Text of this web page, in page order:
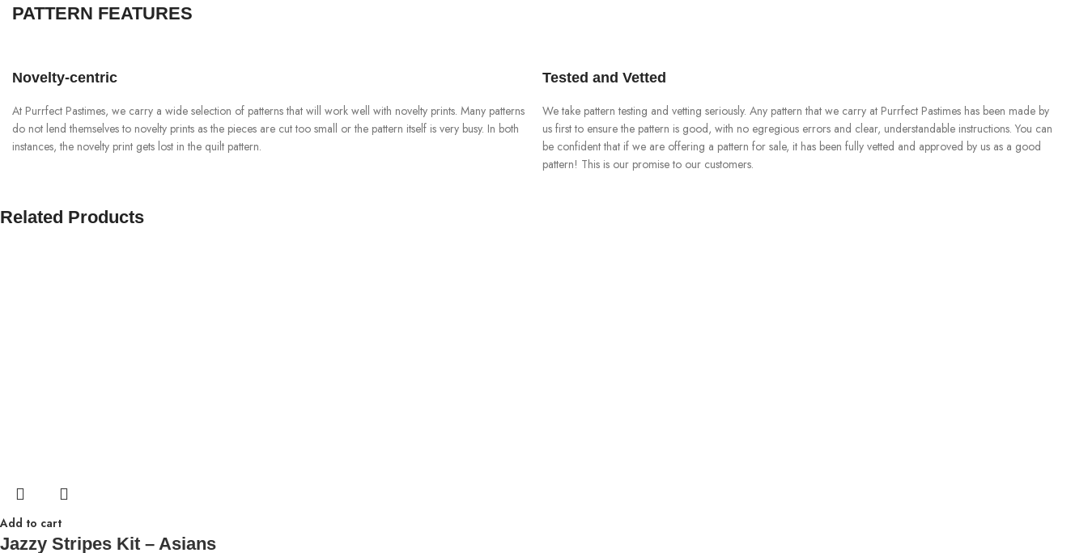
PATTERN FEATURES
Novelty-centric
At Purrfect Pastimes, we carry a wide selection of patterns that will work well with novelty prints. Many patterns
do not lend themselves to novelty prints as the pieces are cut too small or the pattern itself is very busy. In both
instances, the novelty print gets lost in the quilt pattern.
Tested and Vetted
We take pattern testing and vetting seriously. Any pattern that we carry at Purrfect Pastimes has been made by
us first to ensure the pattern is good, with no egregious errors and clear, understandable instructions. You can
be confident that if we are offering a pattern for sale, it has been fully vetted and approved by us as a good
pattern! This is our promise to our customers.
Related Products
Add to cart
Jazzy Stripes Kit – Asians